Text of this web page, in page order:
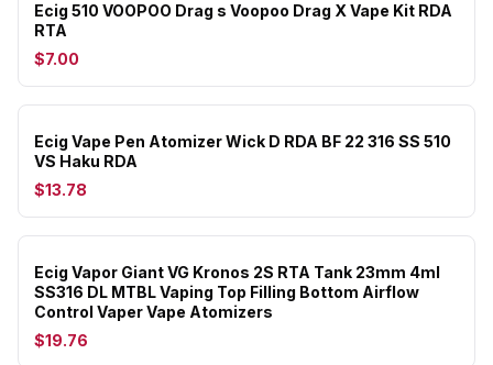
Ecig 510 VOOPOO Drag s Voopoo Drag X Vape Kit RDA
RTA
$7.00
Ecig Vape Pen Atomizer Wick D RDA BF 22 316 SS 510
VS Haku RDA
$13.78
Ecig Vapor Giant VG Kronos 2S RTA Tank 23mm 4ml
SS316 DL MTBL Vaping Top Filling Bottom Airflow
Control Vaper Vape Atomizers
$19.76